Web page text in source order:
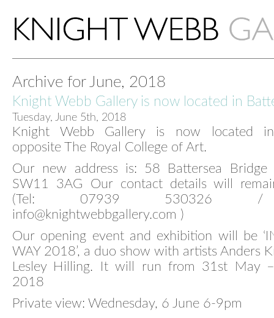
Archive for June, 2018
Knight Webb Gallery is now located in
Tuesday, June 5th, 2018
Knight Webb Gallery is now located in
opposite The Royal College of Art.
Our new address is: 58 Battersea Bridge
SW11 3AG Our contact details will
(Tel: 07939 530326 /
info@knightwebbgallery.com )
Our opening event and exhibition will be
WAY 2018’, a duo show with artists Anders
Lesley Hilling. It will run from 31st May
2018
Private view: Wednesday, 6 June 6-9pm